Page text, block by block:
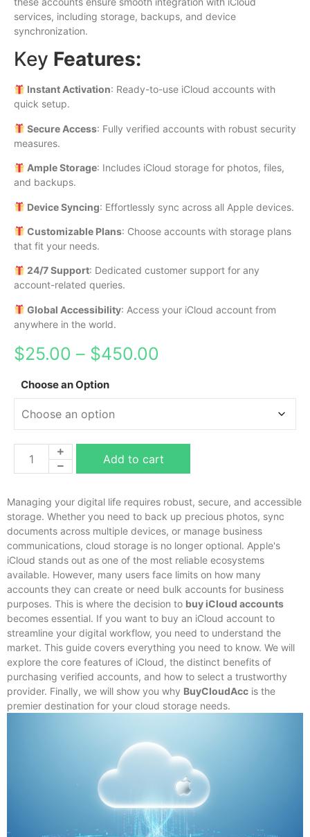
services, including storage, backups, and device
synchronization.
Key Features:
Instant Activation: Ready-to-use iCloud accounts with
quick setup.
Secure Access: Fully verified accounts with robust security
measures.
Ample Storage: Includes iCloud storage for photos, files,
and backups.
Device Syncing: Effortlessly sync across all Apple devices.
Customizable Plans: Choose accounts with storage plans
that fit your needs.
24/7 Support: Dedicated customer support for any
account-related queries.
Global Accessibility: Access your iCloud account from
anywhere in the world.
$25.00 – $450.00
Choose an Option
Add to cart
Managing your digital life requires robust, secure, and accessible
storage. Whether you need to back up precious photos, sync
documents across multiple devices, or manage business
communications, cloud storage is no longer optional. Apple's
iCloud stands out as one of the most reliable ecosystems
available. However, many users face limits on how many
accounts they can create or need bulk accounts for business
purposes. This is where the decision to buy iCloud accounts
becomes essential. If you want to buy an iCloud account to
streamline your digital workflow, you need to understand the
market. This guide covers everything you need to know. We will
explore the core features of iCloud, the distinct benefits of
purchasing verified accounts, and how to select a trustworthy
provider. Finally, we will show you why BuyCloudAcc is the
premier destination for your cloud storage needs.